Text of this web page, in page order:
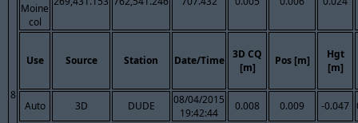
8
Moine
col
Use Source Station Date/Time
3D CQ
[m]
Pos [m]
Hgt
[m]
Auto 3D DUDE
08/04/2015
19:42:44
0.008 0.009 -0.047